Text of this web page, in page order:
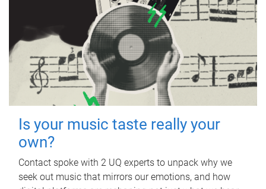
Is your music taste really your
own?
Contact spoke with 2 UQ experts to unpack why we
seek out music that mirrors our emotions, and how